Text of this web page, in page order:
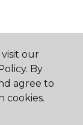
our
By
agree to
cookies.